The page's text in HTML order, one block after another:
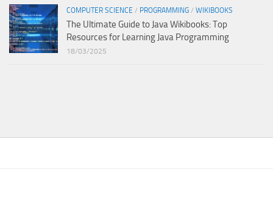
COMPUTER SCIENCE / PROGRAMMING / WIKIBOOKS
The Ultimate Guide to Java Wikibooks: Top
Resources for Learning Java Programming
18/03/2025